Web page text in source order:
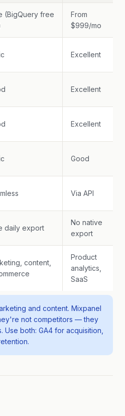
(BigQuery free
From
$999/mo
Excellent
Excellent
Excellent
Good
Via API
daily export
No native
export
content,
Product
analytics,
SaaS
and content. Mixpanel
not competitors — they
both: GA4 for acquisition,